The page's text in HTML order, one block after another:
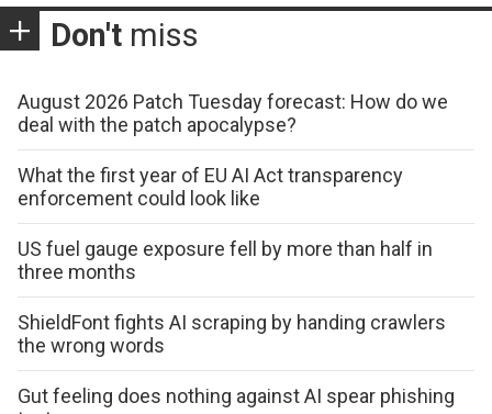
Don't miss
August 2026 Patch Tuesday forecast: How do we
deal with the patch apocalypse?
What the first year of EU AI Act transparency
enforcement could look like
US fuel gauge exposure fell by more than half in
three months
ShieldFont fights AI scraping by handing crawlers
the wrong words
Gut feeling does nothing against AI spear phishing